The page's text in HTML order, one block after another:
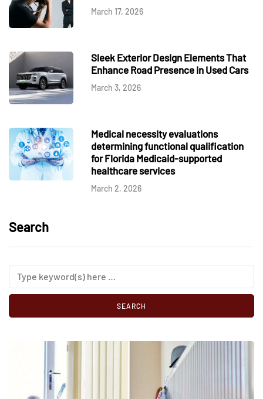
March 17, 2026
Sleek Exterior Design Elements That
Enhance Road Presence in Used Cars
March 3, 2026
Medical necessity evaluations
determining functional qualification
for Florida Medicaid-supported
healthcare services
March 2, 2026
Search